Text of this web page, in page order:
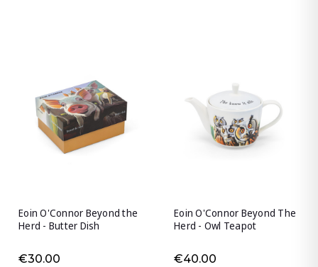
Eoin O'Connor Beyond the
Herd - Butter Dish
€30.00
Eoin O'Connor Beyond The
Herd - Owl Teapot
€40.00